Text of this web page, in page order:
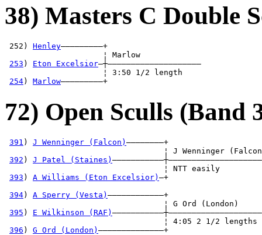
38) Masters C Double
252) Henley—————————+
                     ¦ Marlow
253 ) Eton Excelsior—┼————————————————————
                     ¦ 3:50 1/2 length
254) Marlow—————————+
72) Open Sculls (Band
391 ) J Wenninger (Falcon) ————————+
¦ J
392 ) J Patel (Staines)
¦ NTT easily
393 ) A Williams (Eton Excelsior) —+
394) A Sperry (Vesta) ————————————+
¦ G Ord
395 ) E Wilkinson (RAF)
¦ 4:05 2
396 ) G Ord (London) ——————————————+